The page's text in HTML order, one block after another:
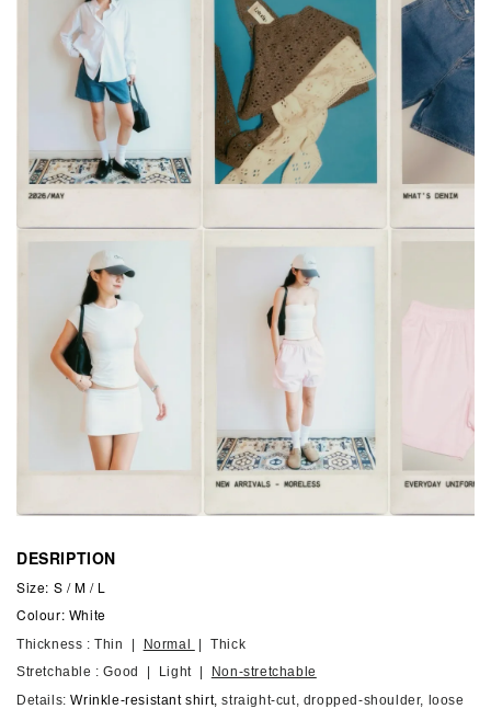
DESRIPTION
Size: S / M / L
Colour: White
Thickness : Thin | Normal
| Thick
Stretchable : Good | Light |
Non-stretchable
Details:Wrinkle-resistant shirt,straight-cut, dropped-shoulder, loose